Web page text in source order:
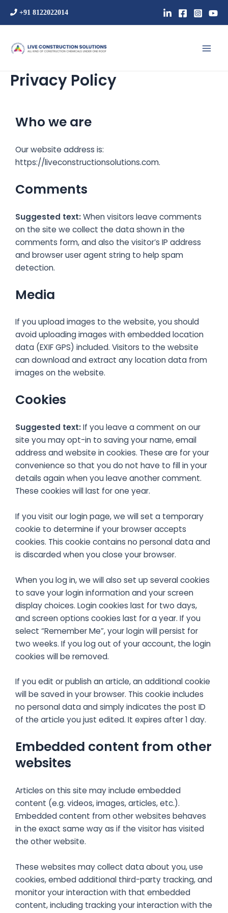
+91 8122022014
Privacy Policy
Who we are
Our website address is:
https://liveconstructionsolutions.com.
Comments
Suggested text:When visitors leave comments
on the site we collect the data shown in the
comments form, and also the visitor’s IP address
and browser user agent string to help spam
detection.
Media
If you upload images to the website, you should
avoid uploading images with embedded location
data (EXIF GPS) included. Visitors to the website
can download and extract any location data from
images on the website.
Cookies
Suggested text:If you leave a comment on our
site you may opt-in to saving your name, email
address and website in cookies. These are for your
convenience so that you do not have to fill in your
details again when you leave another comment.
These cookies will last for one year.
If you visit our login page, we will set a temporary
cookie to determine if your browser accepts
cookies. This cookie contains no personal data and
is discarded when you close your browser.
When you log in, we will also set up several cookies
to save your login information and your screen
display choices. Login cookies last for two days,
and screen options cookies last for a year. If you
select “Remember Me”, your login will persist for
two weeks. If you log out of your account, the login
cookies will be removed.
If you edit or publish an article, an additional cookie
will be saved in your browser. This cookie includes
no personal data and simply indicates the post ID
of the article you just edited. It expires after 1 day.
Embedded content from other
websites
Articles on this site may include embedded
content (e.g. videos, images, articles, etc.).
Embedded content from other websites behaves
in the exact same way as if the visitor has visited
the other website.
These websites may collect data about you, use
cookies, embed additional third-party tracking, and
monitor your interaction with that embedded
content, including tracking your interaction with the